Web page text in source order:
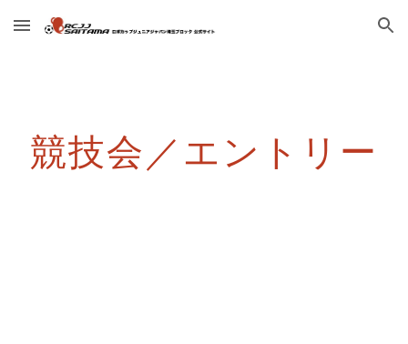
Skip to main content Skip to navigation
競技会／エントリー